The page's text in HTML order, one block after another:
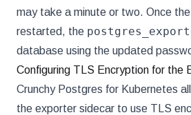
may take a minute or two. Once
restarted, the
database using the updated
Configuring TLS Encryption for the
Crunchy Postgres for Kubernetes
the exporter sidecar to use TLS